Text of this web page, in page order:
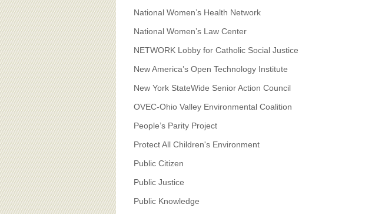
National Women’s Health Network
National Women’s Law Center
NETWORK Lobby for Catholic Social Justice
New America’s Open Technology Institute
New York StateWide Senior Action Council
OVEC-Ohio Valley Environmental Coalition
People’s Parity Project
Protect All Children's Environment
Public Citizen
Public Justice
Public Knowledge